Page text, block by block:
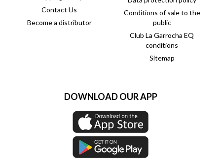
Contact Us
Become a distributor
Conditions of sale to the
public
Club La Garrocha EQ
conditions
Sitemap
DOWNLOAD OUR APP